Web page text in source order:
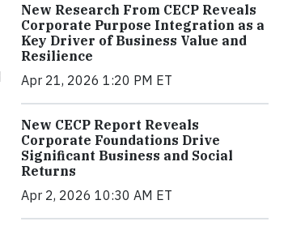
New Research From CECP Reveals
Corporate Purpose Integration as a
Key Driver of Business Value and
Resilience
Apr 21, 2026 1:20 PM ET
New CECP Report Reveals
Corporate Foundations Drive
Significant Business and Social
Returns
Apr 2, 2026 10:30 AM ET